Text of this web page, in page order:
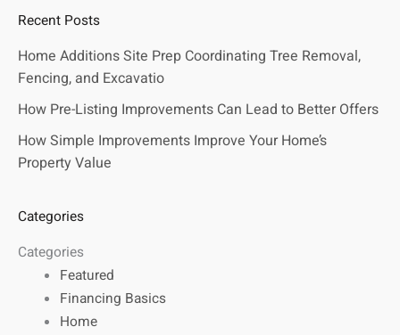
Recent Posts
Home Additions Site Prep Coordinating Tree Removal,
Fencing, and Excavatio
How Pre-Listing Improvements Can Lead to Better Offers
How Simple Improvements Improve Your Home’s
Property Value
Categories
Categories
Featured
Financing Basics
Home